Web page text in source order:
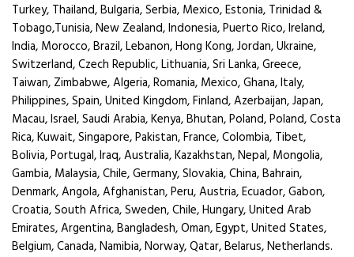
Turkey, Thailand, Bulgaria, Serbia, Mexico, Estonia, Trinidad &
Tobago,Tunisia, New Zealand, Indonesia, Puerto Rico, Ireland,
India, Morocco, Brazil, Lebanon, Hong Kong, Jordan, Ukraine,
Switzerland, Czech Republic, Lithuania, Sri Lanka, Greece,
Taiwan, Zimbabwe, Algeria, Romania, Mexico, Ghana, Italy,
Philippines, Spain, United Kingdom, Finland, Azerbaijan, Japan,
Macau, Israel, Saudi Arabia, Kenya, Bhutan, Poland, Poland, Costa
Rica, Kuwait, Singapore, Pakistan, France, Colombia, Tibet,
Bolivia, Portugal, Iraq, Australia, Kazakhstan, Nepal, Mongolia,
Gambia, Malaysia, Chile, Germany, Slovakia, China, Bahrain,
Denmark, Angola, Afghanistan, Peru, Austria, Ecuador, Gabon,
Croatia, South Africa, Sweden, Chile, Hungary, United Arab
Emirates, Argentina, Bangladesh, Oman, Egypt, United States,
Belgium, Canada, Namibia, Norway, Qatar, Belarus, Netherlands.